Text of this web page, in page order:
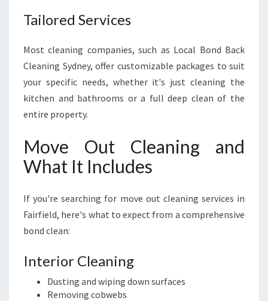
Tailored Services
Most cleaning companies, such as Local Bond Back
Cleaning Sydney, offer customizable packages to suit
your specific needs, whether it's just cleaning the
kitchen and bathrooms or a full deep clean of the
entire property.
Move Out Cleaning and
What It Includes
If you're searching for move out cleaning services in
Fairfield, here's what to expect from a comprehensive
bond clean:
Interior Cleaning
Dusting and wiping down surfaces
Removing cobwebs